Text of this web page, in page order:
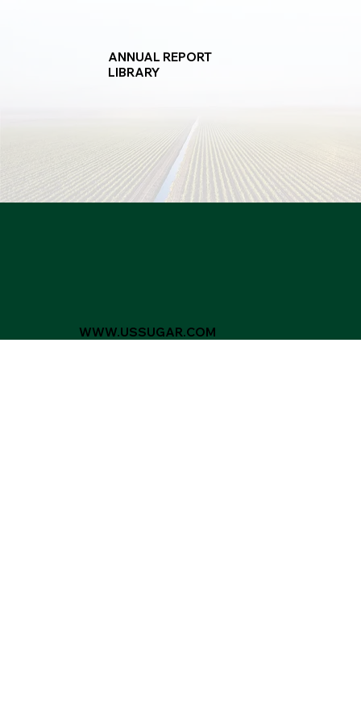
ANNUAL REPORT
LIBRARY
WWW.USSUGAR.COM